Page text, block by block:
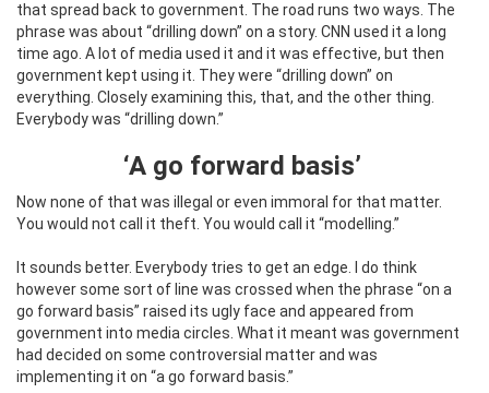
that spread back to government. The road runs two ways. The
phrase was about “drilling down” on a story. CNN used it a long
time ago. A lot of media used it and it was effective, but then
government kept using it. They were “drilling down” on
everything. Closely examining this, that, and the other thing.
Everybody was “drilling down.”
‘A go forward basis’
Now none of that was illegal or even immoral for that matter.
You would not call it theft. You would call it “modelling.”
It sounds better. Everybody tries to get an edge. I do think
however some sort of line was crossed when the phrase “on a
go forward basis” raised its ugly face and appeared from
government into media circles. What it meant was government
had decided on some controversial matter and was
implementing it on “a go forward basis.”